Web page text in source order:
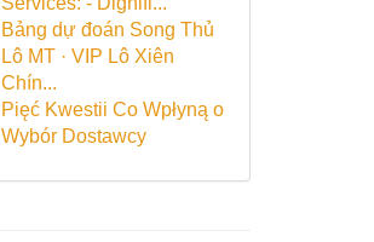
Bảng dự đoán Song Thủ
Lô MT · VIP Lô Xiên
Chín...
Pięć Kwestii Co Wpłyną o
Wybór Dostawcy